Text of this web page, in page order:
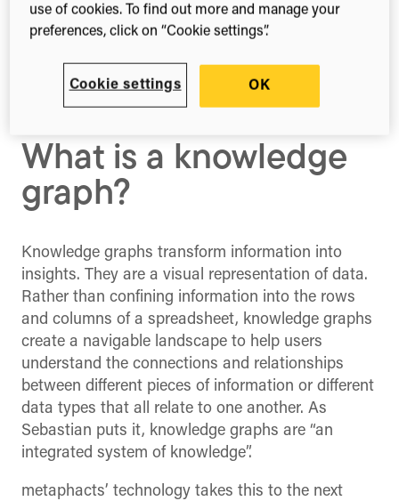
We sat down with Sebastian Schmidt, CEO of
metaphacts, to celebrate the launch of the
Dimensions Knowledge Graph in Boston, USA.
What is a knowledge
graph?
Knowledge graphs transform information into
insights. They are a visual representation of data.
Rather than confining information into the rows
and columns of a spreadsheet, knowledge graphs
create a navigable landscape to help users
understand the connections and relationships
between different pieces of information or different
data types that all relate to one another. As
Sebastian puts it, knowledge graphs are “an
integrated system of knowledge”.
metaphacts’ technology takes this to the next
use of cookies. To find out more and manage your
preferences, click on “Cookie settings”.
Cookie settings OK